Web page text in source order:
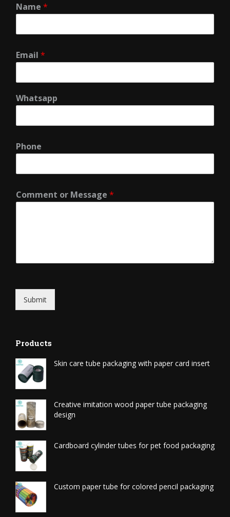
Name *
Email *
Whatsapp
Phone
Comment or Message *
Submit
Products
Skin care tube packaging with paper card insert
Creative imitation wood paper tube packaging
design
Cardboard cylinder tubes for pet food packaging
Custom paper tube for colored pencil packaging